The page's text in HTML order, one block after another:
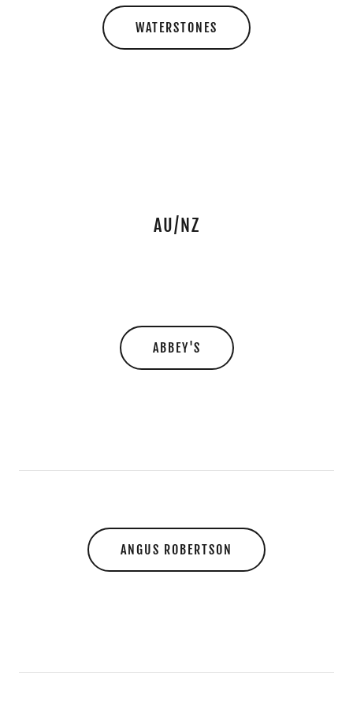
WATERSTONES
AU/NZ
ABBEY'S
ANGUS ROBERTSON